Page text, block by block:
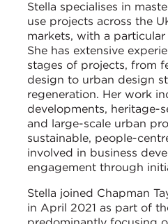
Stella specialises in
use projects across the
markets, with a
She has extensive
stages of projects, from
design to urban design
regeneration. Her work
developments, heritage-
and large-scale urban
sustainable, people-
involved in business
engagement through
Stella joined Chapman
in April 2021 as part of